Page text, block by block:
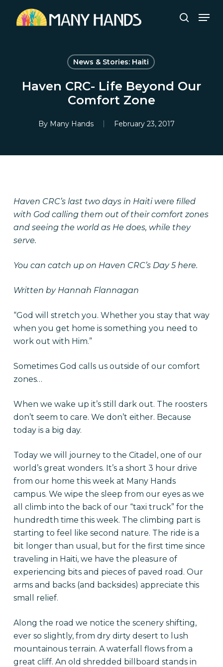
search
News & Stories: Haiti
Haven CRC- Life Beyond Our
Comfort Zone
By Many Hands February 23, 2017
Haven CRC’s last two days in Haiti were filled
with God calling them out of their comfort zones
and seeing the world as He does, while they
serve.
You can catch up on Haven CRC’s Day 5 here.
Written by Hannah Flannagan
“God will stretch you. Whether you stay that way
when you get home is something you need to
work out with Him.”
Sometimes God calls us outside of our comfort
zones…
When we wake up it’s still dark out. The roosters
don’t seem to care. We don’t either. Because
today is a big day.
Today we will journey to the Citadel, one of our
world’s great wonders. It’s a short 3 hour drive
from our home this week at Many Hands
campus. We wipe the sleep from our eyes as we
all climb into the back of our “taxi truck” for the
hundredth time this week. The climbing part is
starting to feel like second nature. The ride is a
bit longer than usual, but for the first time since
traveling in Haiti, we have the pleasure of
experiencing bits and pieces of paved road. Our
arms and backs (and backsides) appreciate this
small relief.
Along the road we notice the scenery shifting,
ever so slightly, from dry dirty desert to lush
mountainous terrain. A waterfall flows from a
great cliff. An old shredded billboard stands in